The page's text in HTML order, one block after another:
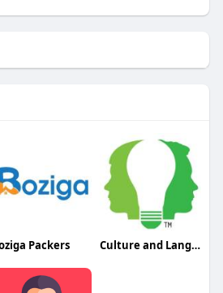
Packers Culture and Language Center